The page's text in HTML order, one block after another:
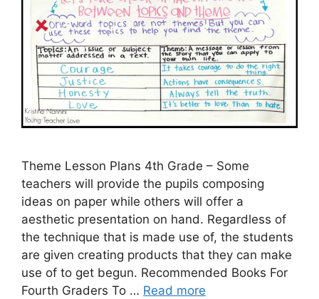
Theme Lesson Plans 4th Grade – Some
teachers will provide the pupils composing
ideas on paper while others will offer a
aesthetic presentation on hand. Regardless of
the technique that is made use of, the students
are given creating products that they can make
use of to get begun. Recommended Books For
Fourth Graders To … Read more